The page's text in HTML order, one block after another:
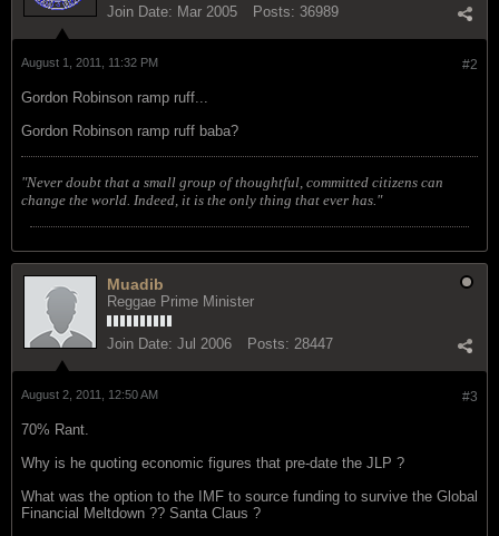
Join Date: Mar 2005 Posts: 36989
#2
August 1, 2011, 11:32 PM
Gordon Robinson ramp ruff...
Gordon Robinson ramp ruff baba?
"Never doubt that a small group of thoughtful, committed citizens can
change the world. Indeed, it is the only thing that ever has."
Muadib
Reggae Prime Minister
Join Date: Jul 2006 Posts: 28447
#3
August 2, 2011, 12:50 AM
70% Rant.
Why is he quoting economic figures that pre-date the JLP ?
What was the option to the IMF to source funding to survive the Global
Financial Meltdown ?? Santa Claus ?